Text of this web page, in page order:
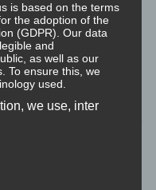
is based on the terms
the adoption of the
(GDPR). Our data
and
as well as our
To ensure this, we
used.
we use, inter